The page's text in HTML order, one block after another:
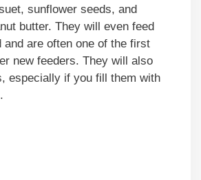
sunflower seeds, and
butter. They will even feed
and are often one of the first
new feeders. They will also
especially if you fill them with